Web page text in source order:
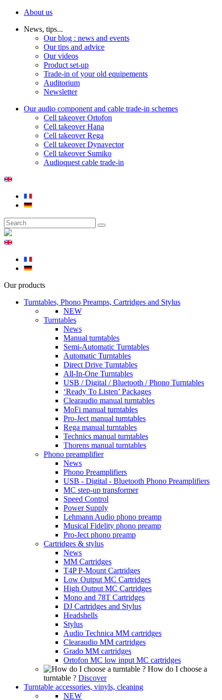
About us
News, tips...
Our blog : news and events
Our tips and advice
Our videos
Product set-up
Trade-in of your old equipements
Auditorium
Newsletter
Our audio component and cable trade-in schemes
Cell takeover Ortofon
Cell takeover Hana
Cell takeover Rega
Cell takeover Dynavector
Cell takeover Sumiko
Audioquest cable trade-in
Our products
Turntables, Phono Preamps, Cartridges and Stylus
NEW
Turntables
News
Manual turntables
Semi-Automatic Turntables
Automatic Turntables
Direct Drive Turntables
All-In-One Turntables
USB / Digital / Bluetooth / Phono Turntables
‘Ready To Listen’ Packages
Clearaudio manual turntables
MoFi manual turntables
Pro-Ject manual turntables
Rega manual turntables
Technics manual turntables
Thorens manual turntables
Phono preamplifier
News
Phono Preamplifiers
USB - Digital - Bluetooth Phono Preamplifiers
MC step-up transformer
Speed Control
Power Supply
Lehmann Audio phono preamp
Musical Fidelity phono preamp
Pro-Ject phono preamp
Cartridges & stylus
News
MM Cartridges
T4P P-Mount Cartridges
Low Output MC Cartridges
High Output MC Cartridges
Mono and 78T Cartridges
DJ Cartridges and Stylus
Headshells
Stylus
Audio Technica MM cartridges
Clearaudio MM cartridges
Grado MM cartridges
Ortofon MC low input MC cartridges
How do I choose a
turntable ? Discover
Turntable accessories, vinyls, cleaning
NEW